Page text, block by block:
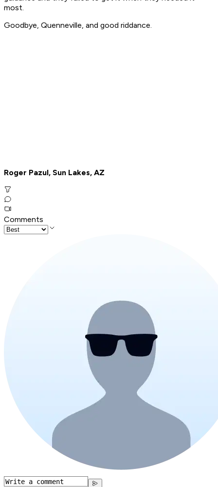
most.
Goodbye, Quenneville, and good riddance.
Roger Pazul, Sun Lakes, AZ
Comments